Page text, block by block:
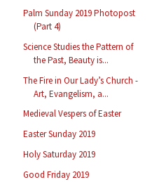
Palm Sunday 2019 Photopost
(Part 4)
Science Studies the Pattern of
the Past, Beauty is...
The Fire in Our Lady’s Church -
Art, Evangelism, a...
Medieval Vespers of Easter
Easter Sunday 2019
Holy Saturday 2019
Good Friday 2019